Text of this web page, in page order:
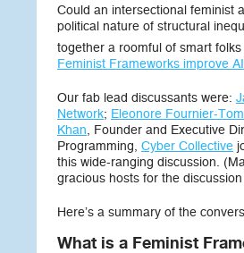
Could an intersectional feminist
political nature of structural
together a roomful of smart
Feminist Frameworks improve
Our fab lead discussants were:
Network; Eleonore Fournier-
Khan, Founder and Executive
Programming, Cyber Collective
this wide-ranging discussion.
gracious hosts for the
Here’s a summary of the
What is a Feminist